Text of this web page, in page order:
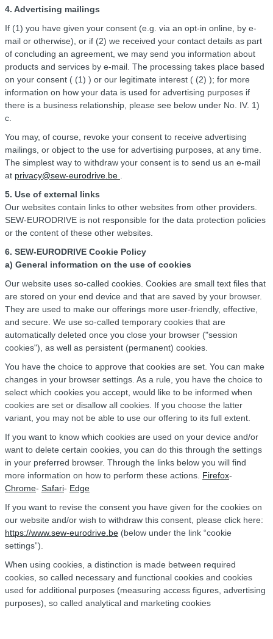
4. Advertising mailings
If (1) you have given your consent (e.g. via an opt-in online, by e-
mail or otherwise), or if (2) we received your contact details as part
of concluding an agreement, we may send you information about
products and services by e-mail. The processing takes place based
on your consent ( (1) ) or our legitimate interest ( (2) ); for more
information on how your data is used for advertising purposes if
there is a business relationship, please see below under No. IV. 1)
c.
You may, of course, revoke your consent to receive advertising
mailings, or object to the use for advertising purposes, at any time.
The simplest way to withdraw your consent is to send us an e-mail
at privacy@sew-eurodrive.be
5. Use of external links
Our websites contain links to other websites from other providers.
SEW-EURODRIVE is not responsible for the data protection policies
or the content of these other websites.
6. SEW-EURODRIVE Cookie Policy
a) General information on the use of cookies
Our website uses so-called cookies. Cookies are small text files that
are stored on your end device and that are saved by your browser.
They are used to make our offerings more user-friendly, effective,
and secure. We use so-called temporary cookies that are
automatically deleted once you close your browser ("session
cookies"), as well as persistent (permanent) cookies.
You have the choice to approve that cookies are set. You can make
changes in your browser settings. As a rule, you have the choice to
select which cookies you accept, would like to be informed when
cookies are set or disallow all cookies. If you choose the latter
variant, you may not be able to use our offering to its full extent.
If you want to know which cookies are used on your device and/or
want to delete certain cookies, you can do this through the settings
in your preferred browser. Through the links below you will find
more information on how to perform these actions. Firefox-
Chrome- Safari- Edge
If you want to revise the consent you have given for the cookies on
our website and/or wish to withdraw this consent, please click here:
https://www.sew-eurodrive.be (below under the link “cookie
settings”).
When using cookies, a distinction is made between required
cookies, so called necessary and functional cookies and cookies
used for additional purposes (measuring access figures, advertising
purposes), so called analytical and marketing cookies